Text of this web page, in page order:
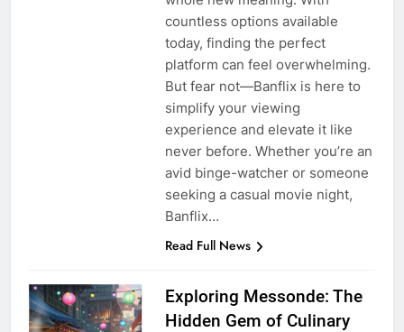
countless options available
today, finding the perfect
platform can feel overwhelming.
But fear not—Banflix is here to
simplify your viewing
experience and elevate it like
never before. Whether you’re an
avid binge-watcher or someone
seeking a casual movie night,
Banflix…
Read Full News
Exploring Messonde: The
Hidden Gem of Culinary